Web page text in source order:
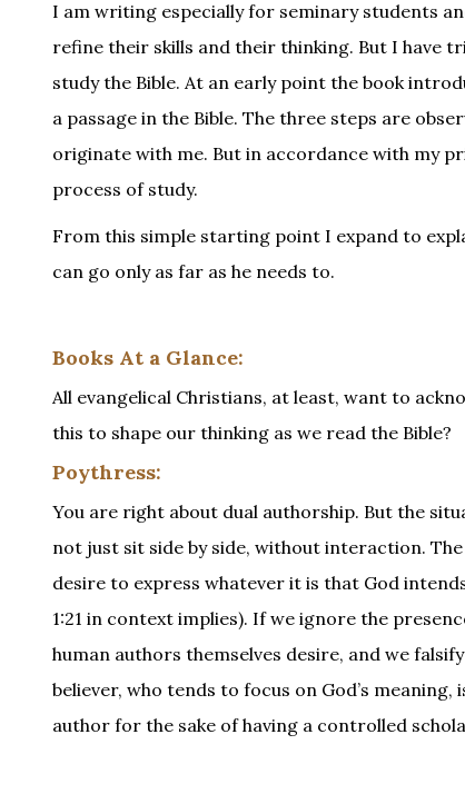
I am writing especially for seminary students
refine their skills and their thinking. But I have
study the Bible. At an early point the book
a passage in the Bible. The three steps are
originate with me. But in accordance with my
process of study.
From this simple starting point I expand to
can go only as far as he needs to.
Books At a Glance:
All evangelical Christians, at least, want to
this to shape our thinking as we read the Bible?
Poythress:
You are right about dual authorship. But the
not just sit side by side, without interaction.
desire to express whatever it is that God
1:21 in context implies). If we ignore the
human authors themselves desire, and we
believer, who tends to focus on God’s
author for the sake of having a controlled